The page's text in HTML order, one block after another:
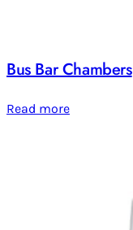
Bus Bar Chambers
Read more